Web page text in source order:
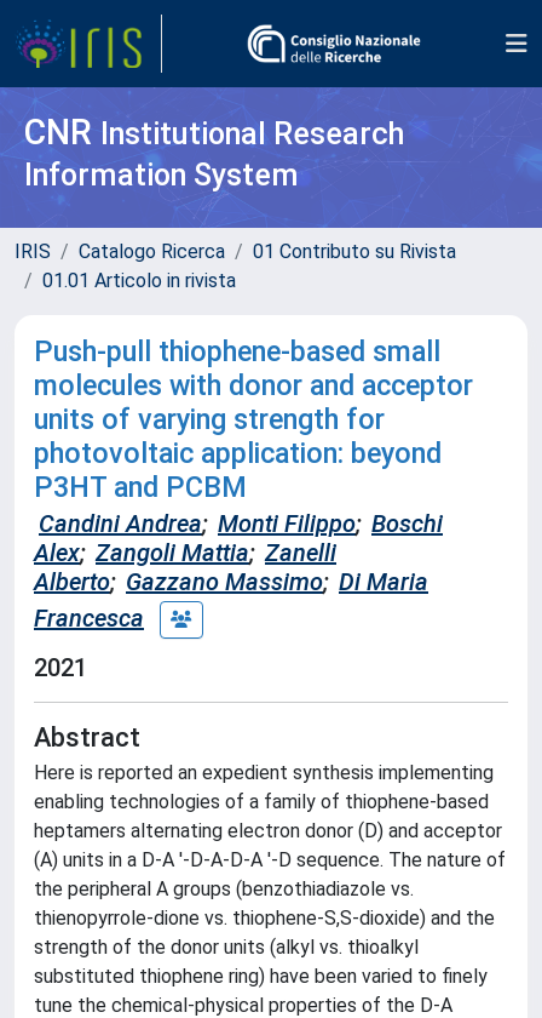
CNR Institutional Research
Information System
IRIS Catalogo Ricerca
01 Contributo su Rivista
01.01 Articolo in rivista
Push-pull thiophene-based small
molecules with donor and acceptor
units of varying strength for
photovoltaic application: beyond
P3HT and PCBM
Candini Andrea; Monti Filippo; Boschi
Alex; Zangoli Mattia; Zanelli
Alberto; Gazzano Massimo; Di Maria
Francesca
2021
Abstract
Here is reported an expedient synthesis implementing
enabling technologies of a family of thiophene-based
heptamers alternating electron donor (D) and acceptor
(A) units in a D-A '-D-A-D-A '-D sequence. The nature of
the peripheral A groups (benzothiadiazole vs.
thienopyrrole-dione vs. thiophene-S,S-dioxide) and the
strength of the donor units (alkyl vs. thioalkyl
substituted thiophene ring) have been varied to finely
tune the chemical-physical properties of the D-A